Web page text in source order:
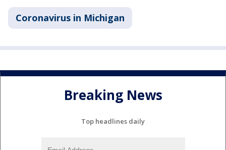
Coronavirus in Michigan
Breaking News
Top headlines daily